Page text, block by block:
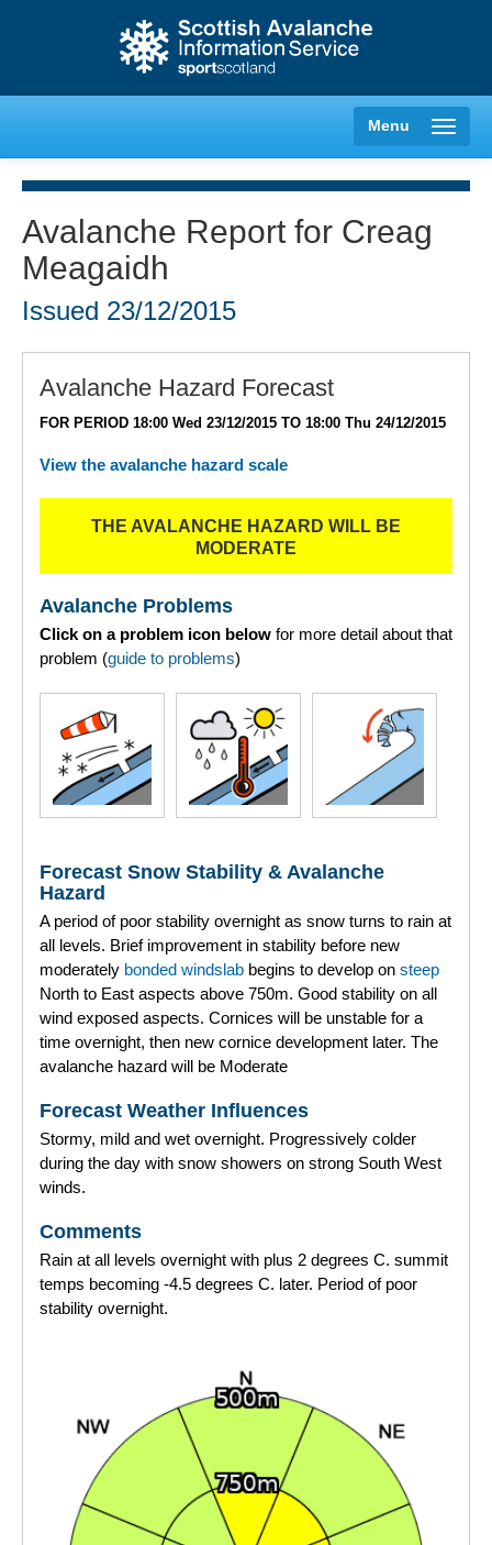
Menu
Creag Meagaidh
Glencoe
Northern Cairngorms
Torridon
Avalanche Problems Explained
How to evaluate avalanche hazard for your journey
Report an Avalanche
Live Weather Stations
Forecast Archive
How we produce Avalanche Reports
Mobile App
Avalanche Report for Creag
Meagaidh
Issued 23/12/2015
Avalanche Hazard Forecast
FOR PERIOD 18:00 Wed 23/12/2015 TO 18:00 Thu 24/12/2015
View the avalanche hazard scale
THE AVALANCHE HAZARD WILL BE
MODERATE
Avalanche Problems
Click on a problem icon below for more detail about that
problem (guide to problems)
Forecast Snow Stability & Avalanche
Hazard
A period of poor stability overnight as snow turns to rain at
all levels. Brief improvement in stability before new
moderately bonded windslab begins to develop on steep
North to East aspects above 750m. Good stability on all
wind exposed aspects. Cornices will be unstable for a
time overnight, then new cornice development later. The
avalanche hazard will be Moderate
Forecast Weather Influences
Stormy, mild and wet overnight. Progressively colder
during the day with snow showers on strong South West
winds.
Comments
Rain at all levels overnight with plus 2 degrees C. summit
temps becoming -4.5 degrees C. later. Period of poor
stability overnight.